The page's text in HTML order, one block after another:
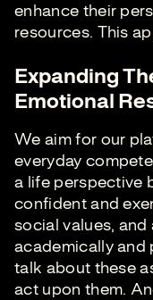
enhance their
resources. This
Expanding
Emotional
We aim for our
everyday
a life perspective
confident and
social values,
academically and
talk about these
act upon them.